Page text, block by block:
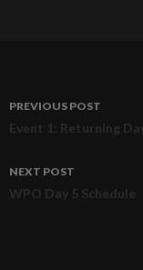
Post
navigation
PREVIOUS POST
Event 1: Returning
NEXT POST
WPO Day 5 Schedule